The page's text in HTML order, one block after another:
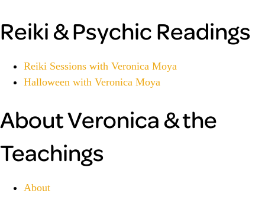
Reiki & Psychic Readings
Reiki Sessions with Veronica Moya
Halloween with Veronica Moya
About Veronica & the
Teachings
About